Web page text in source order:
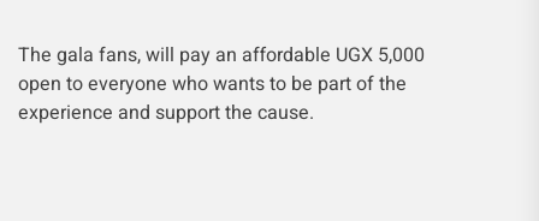
The gala fans, will pay an affordable UGX 5,000
open to everyone who wants to be part of the
experience and support the cause.